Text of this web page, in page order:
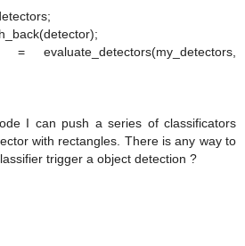
evaluate_detectors(my_detectors,
I can push a series of classificators
with rectangles. There is any way to
trigger a object detection ?